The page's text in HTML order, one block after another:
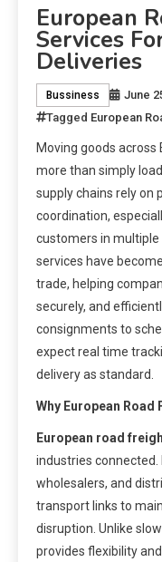
European
Services
Deliveries
Bussiness June
Tagged European
Moving goods
more than simply
supply chains rely on
coordination,
customers in multiple
services have
trade, helping
securely, and
consignments to
expect real time
delivery as standard.
Why European
European road
industries
wholesalers, and
transport links to
disruption. Unlike
provides flexibility